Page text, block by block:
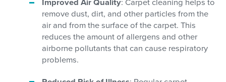
Improved Air Quality: Carpet cleaning helps to
remove dust, dirt, and other particles from the
air and from the surface of the carpet. This
reduces the amount of allergens and other
airborne pollutants that can cause respiratory
problems.